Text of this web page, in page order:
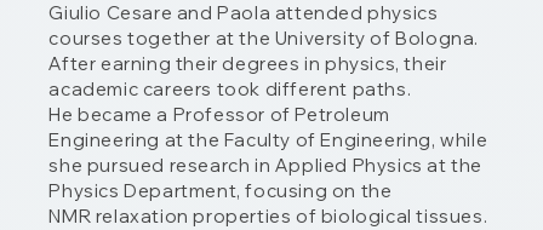
Giulio Cesare and Paola attended physics
courses together at the University of Bologna.
After earning their degrees in physics, their
academic careers took different paths.
He became a Professor of Petroleum
Engineering at the Faculty of Engineering, while
she pursued research in Applied Physics at the
Physics Department, focusing on the
NMR relaxation properties of biological tissues.